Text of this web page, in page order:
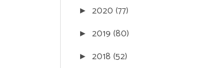
► 2020 (77)
► 2019 (80)
► 2018 (52)